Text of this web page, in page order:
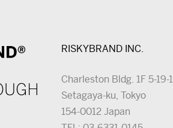
RISKYBRAND INC.
Charleston Bldg. 1F 5-19-
Setagaya-ku, Tokyo
154-0012 Japan